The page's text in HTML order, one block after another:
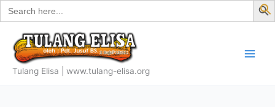
Search
for:
Skip
to
content
Tulang Elisa | www.tulang-elisa.org